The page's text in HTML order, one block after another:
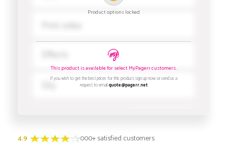
4.9 3000+ satisfied customers